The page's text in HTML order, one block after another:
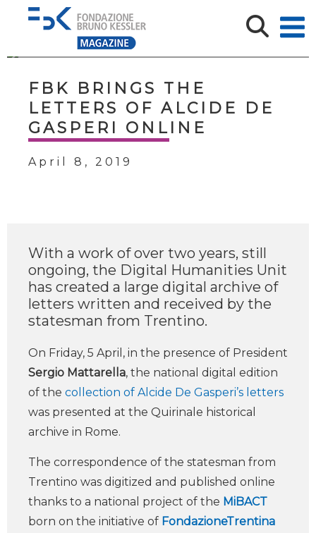
FBK BRINGS THE
LETTERS OF ALCIDE DE
GASPERI ONLINE
April 8, 2019
With a work of over two years, still
ongoing, the Digital Humanities Unit
has created a large digital archive of
letters written and received by the
statesman from Trentino.
On Friday, 5 April, in the presence of President
Sergio Mattarella, the national digital edition
of the collection of Alcide De Gasperi’s letters
was presented at the Quirinale historical
archive in Rome.
The correspondence of the statesman from
Trentino was digitized and published online
thanks to a national project of the MiBACT
born on the initiative of FondazioneTrentina